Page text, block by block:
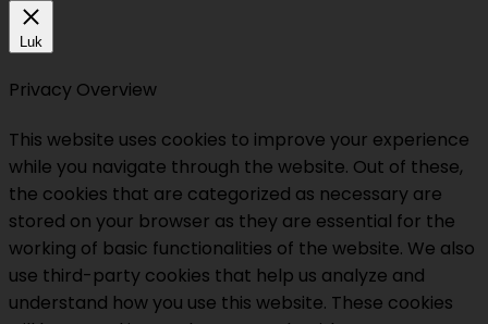
Luk
Privacy Overview
This website uses cookies to improve your experience
while you navigate through the website. Out of these,
the cookies that are categorized as necessary are
stored on your browser as they are essential for the
working of basic functionalities of the website. We also
use third-party cookies that help us analyze and
understand how you use this website. These cookies